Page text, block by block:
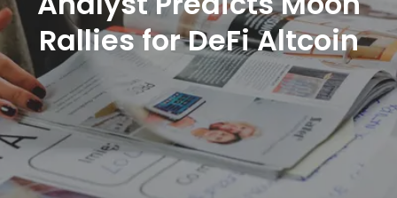
Rallies for DeFi Altcoin